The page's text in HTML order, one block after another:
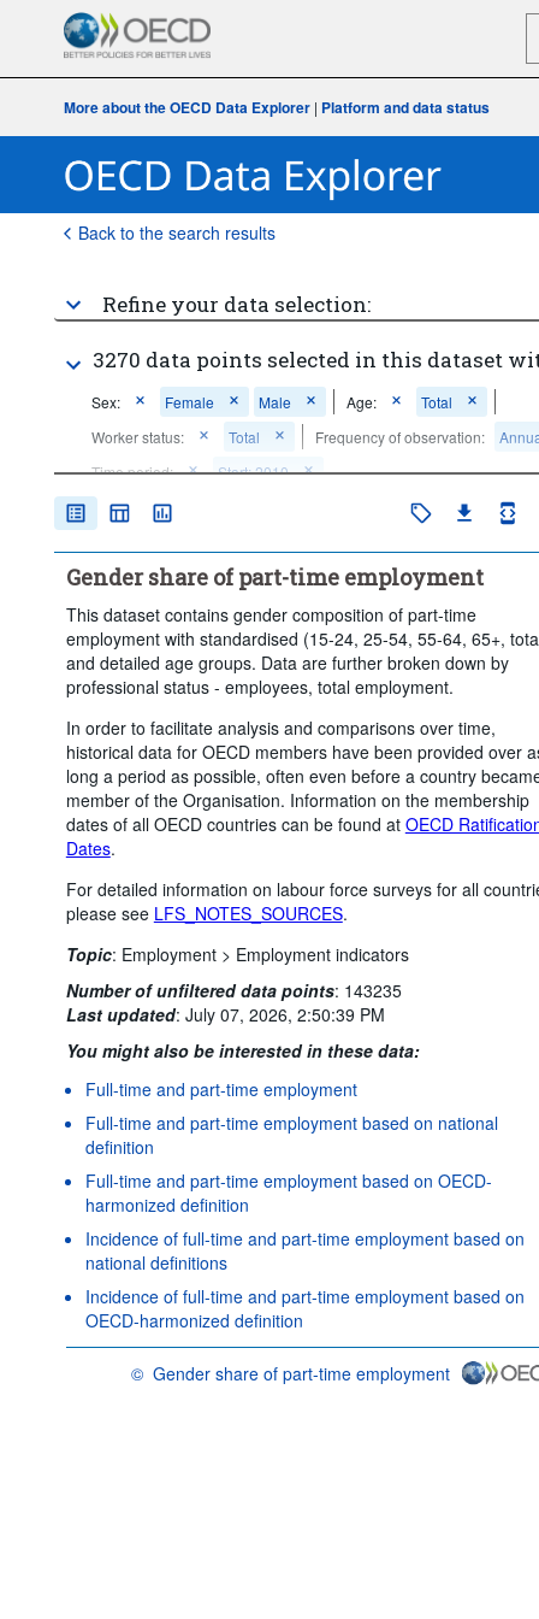
More about the OECD Data Explorer | Platform and data status
Back to the search results
Refine your data selection:
3270 data points selected in this dataset
Sex: Female Male Age:
Total
Worker status:
Total Frequency of observation:
Time period:
Start: 2010
Clear all
Gender share of part-time employment
This dataset contains gender composition of part-time
employment with standardised (15-24, 25-54, 55-64, 65+,
and detailed age groups. Data are further broken down by
professional status - employees, total employment.
In order to facilitate analysis and comparisons over time,
historical data for OECD members have been provided over
long a period as possible, often even before a country
member of the Organisation. Information on the membership
dates of all OECD countries can be found at OECD
Dates.
For detailed information on labour force surveys for all
please see LFS_NOTES_SOURCES.
Topic: Employment > Employment indicators
Number of unfiltered data points: 143235
Last updated: July 07, 2026, 2:50:39 PM
You might also be interested in these data:
Full-time and part-time employment
Full-time and part-time employment based on national
definition
Full-time and part-time employment based on OECD-
harmonized definition
Incidence of full-time and part-time employment based on
national definitions
Incidence of full-time and part-time employment based on
OECD-harmonized definition
© Gender share of part-time employment